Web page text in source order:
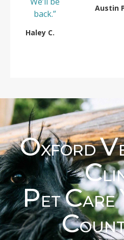
back.”
Haley C.
Austin
OXFORDV
C
PETCARE
C